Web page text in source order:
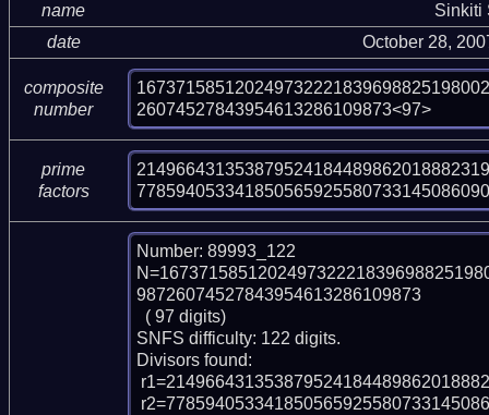
name
Sinkiti
date
October 28,
composite
number
26074527843954613286109873<97>
prime
factors
Number: 89993_122
98726074527843954613286109873
SNFS difficulty: 122 digits.
Divisors found: